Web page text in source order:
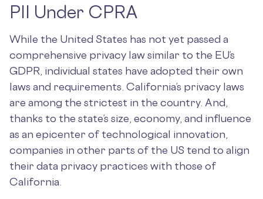
PII Under CPRA
While the United States has not yet passed a
comprehensive privacy law similar to the EU’s
GDPR, individual states have adopted their own
laws and requirements. California’s privacy laws
are among the strictest in the country. And,
thanks to the state’s size, economy, and influence
as an epicenter of technological innovation,
companies in other parts of the US tend to align
their data privacy practices with those of
California.